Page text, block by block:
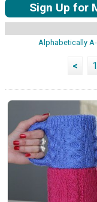
Sign Up for
Alphabetically
< 1